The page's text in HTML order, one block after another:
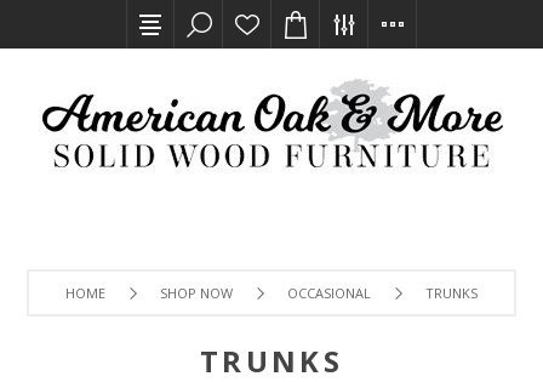
HOME SHOP NOW OCCASIONAL TRUNKS
TRUNKS